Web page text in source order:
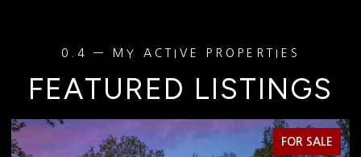
FEATURED LISTINGS
FOR SALE